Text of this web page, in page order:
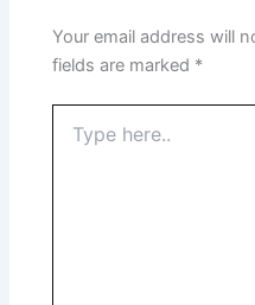
Your email address will
fields are marked *
here..